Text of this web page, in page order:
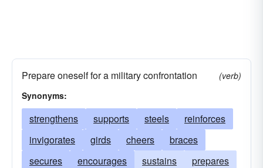
Prepare oneself for a military confrontation
(verb)
Synonyms:
strengthens supports steels
reinforces
invigorates
girds cheers
braces
secures
encourages sustains
prepares